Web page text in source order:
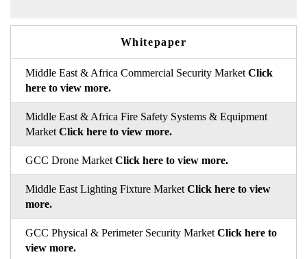
Whitepaper
Middle East & Africa Commercial Security Market Click
here to view more.
Middle East & Africa Fire Safety Systems & Equipment
Market Click here to view more.
GCC Drone Market Click here to view more.
Middle East Lighting Fixture Market Click here to view
more.
GCC Physical & Perimeter Security Market Click here to
view more.